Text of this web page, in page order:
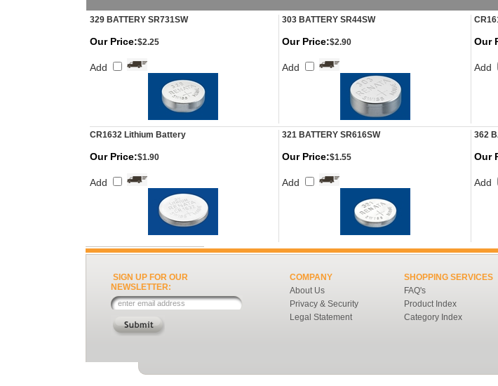
329 BATTERY SR731SW 303 BATTERY SR44SW
Our Price:$2.25
Add
Our Price:$2.90
Add
Our
Add
CR1632 Lithium Battery 321 BATTERY SR616SW 362
Our Price:$1.90
Add
Our Price:$1.55
Add
Our
Add
SIGN UP FOR OUR
NEWSLETTER:
COMPANY
About Us
Privacy & Security
Legal Statement
SHOPPING SERVICES
FAQ's
Product Index
Category Index